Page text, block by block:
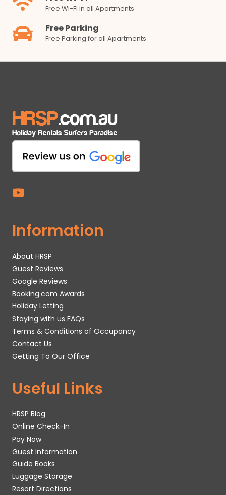
Free Wi-Fi in all Apartments
Free Parking
Free Parking for all Apartments
Information
About HRSP
Guest Reviews
Google Reviews
Booking.com Awards
Holiday Letting
Staying with us FAQs
Terms & Conditions of Occupancy
Contact Us
Getting To Our Office
Useful Links
HRSP Blog
Online Check-In
Pay Now
Guest Information
Guide Books
Luggage Storage
Resort Directions